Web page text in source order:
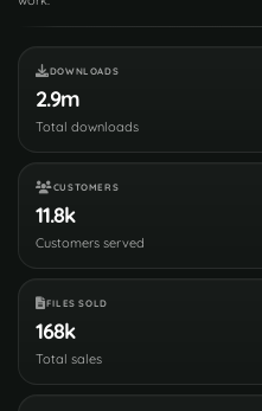
DOWNLOADS
2.9m
Total downloads
CUSTOMERS
11.8k
Customers served
FILES SOLD
168k
Total sales